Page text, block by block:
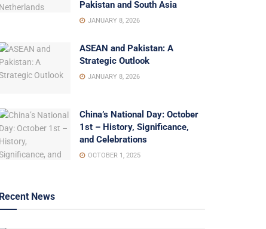
Pakistan and South Asia
JANUARY 8, 2026
ASEAN and Pakistan: A
Strategic Outlook
JANUARY 8, 2026
China’s National Day: October
1st – History, Significance,
and Celebrations
OCTOBER 1, 2025
Recent News